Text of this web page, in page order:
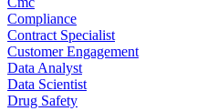
Compliance
Contract Specialist
Customer Engagement
Data Analyst
Data Scientist
Drug Safety